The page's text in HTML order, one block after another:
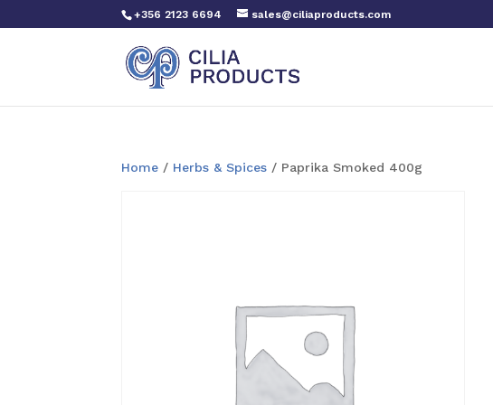
+356 2123 6694 sales@ciliaproducts.com
Home / Herbs & Spices / Paprika Smoked 400g